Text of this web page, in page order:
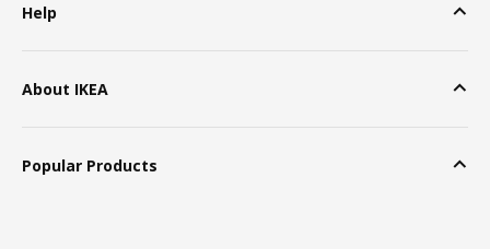
Help
About IKEA
Popular Products